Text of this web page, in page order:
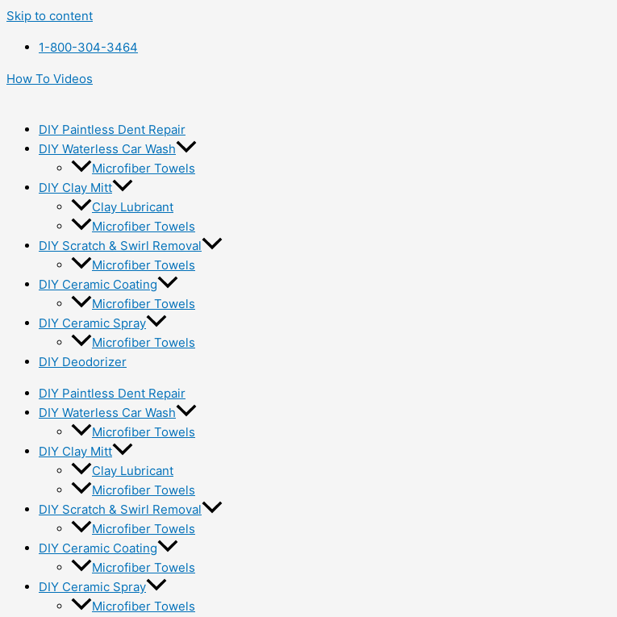
Skip to content
1-800-304-3464
How To Videos
DIY Paintless Dent Repair
DIY Waterless Car Wash
Microfiber Towels
DIY Clay Mitt
Clay Lubricant
Microfiber Towels
DIY Scratch & Swirl Removal
Microfiber Towels
DIY Ceramic Coating
Microfiber Towels
DIY Ceramic Spray
Microfiber Towels
DIY Deodorizer
DIY Paintless Dent Repair
DIY Waterless Car Wash
Microfiber Towels
DIY Clay Mitt
Clay Lubricant
Microfiber Towels
DIY Scratch & Swirl Removal
Microfiber Towels
DIY Ceramic Coating
Microfiber Towels
DIY Ceramic Spray
Microfiber Towels